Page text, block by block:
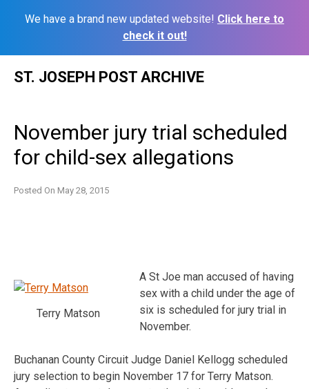
We have a brand new updated website! Click here to
check it out!
ST. JOSEPH POST ARCHIVE
November jury trial scheduled
for child-sex allegations
Posted On May 28, 2015
Terry Matson
A St Joe man accused of having
sex with a child under the age of
six is scheduled for jury trial in
November.
Buchanan County Circuit Judge Daniel Kellogg scheduled
jury selection to begin November 17 for Terry Matson.